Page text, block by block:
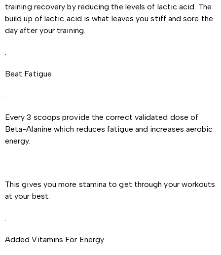
training recovery by reducing the levels of lactic acid. The
build up of lactic acid is what leaves you stiff and sore the
day after your training.
.
Beat Fatigue
.
Every 3 scoops provide the correct validated dose of
Beta-Alanine which reduces fatigue and increases aerobic
energy.
.
This gives you more stamina to get through your workouts
at your best.
.
Added Vitamins For Energy